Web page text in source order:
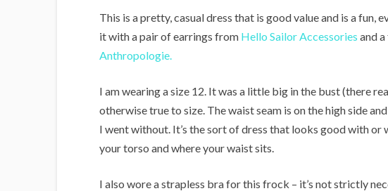
This is a pretty, casual dress that is good value and is a fun,
it with a pair of earrings from Hello Sailor Accessories and
Anthropologie.
I am wearing a size 12. It was a little big in the bust (there
otherwise true to size. The waist seam is on the high side
I went without. It’s the sort of dress that looks good with
your torso and where your waist sits.
I also wore a strapless bra for this frock – it’s not strictly